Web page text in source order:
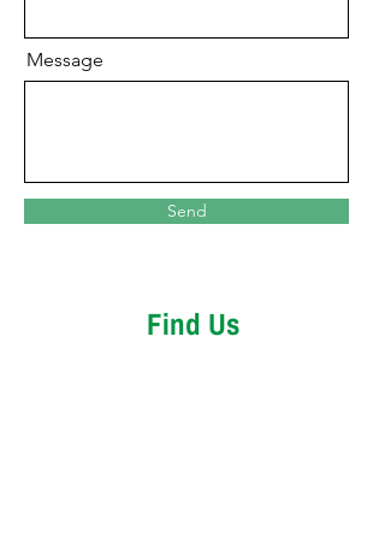
Message
Send
Find Us